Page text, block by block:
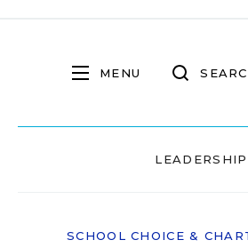
MENU
LEADERSHIP
SCHOOL CHOICE &